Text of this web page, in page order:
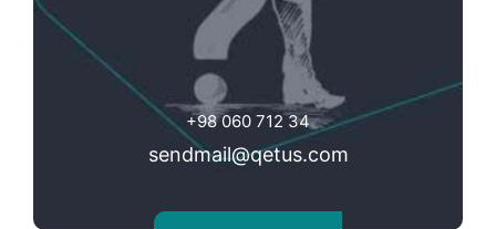
+98 060 712 34
sendmail@qetus.com